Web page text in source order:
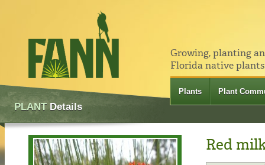
Growing, planting
Florida native
Plants Plant
PLANTDetails
Red